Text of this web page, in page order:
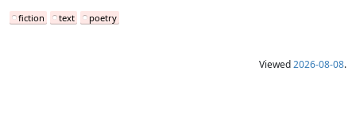
fiction text poetry
Viewed2026-08-08.